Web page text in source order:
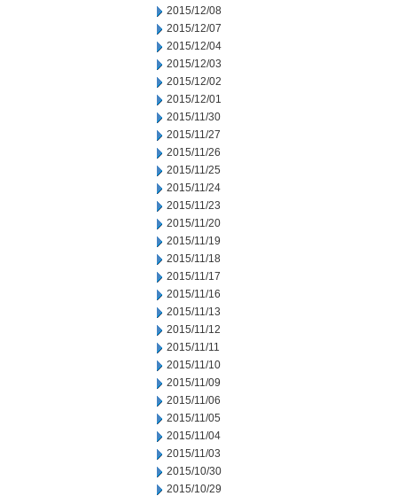
2015/12/08
2015/12/07
2015/12/04
2015/12/03
2015/12/02
2015/12/01
2015/11/30
2015/11/27
2015/11/26
2015/11/25
2015/11/24
2015/11/23
2015/11/20
2015/11/19
2015/11/18
2015/11/17
2015/11/16
2015/11/13
2015/11/12
2015/11/11
2015/11/10
2015/11/09
2015/11/06
2015/11/05
2015/11/04
2015/11/03
2015/10/30
2015/10/29